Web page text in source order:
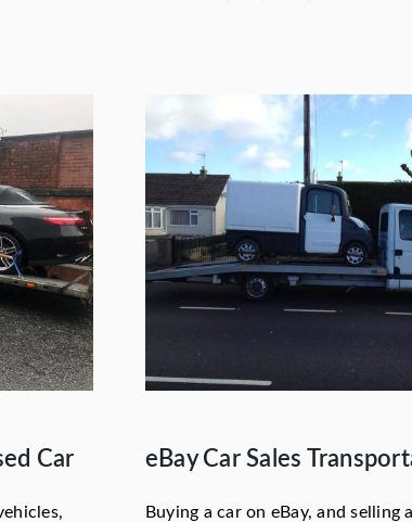
Car eBay Car Sales
Buying a car on eBay, and selling